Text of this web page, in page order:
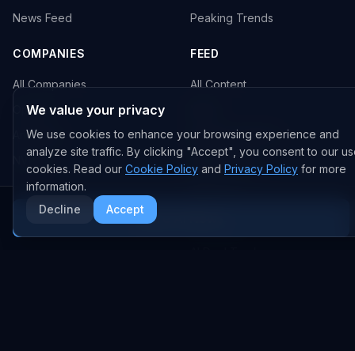
More AI News
News Feed
COMPANIES
All Companies
OpenAI
Anthropic
NVIDIA
Peaking Trends
FEED
All Content
Research Papers
GitHub Repos
We value your privacy
We use cookies to enhance your browsing experience and
analyze site traffic. By clicking "Accept", you consent to our
cookies. Read our Cookie Policy and Privacy Policy for more
information.
Decline
Accept